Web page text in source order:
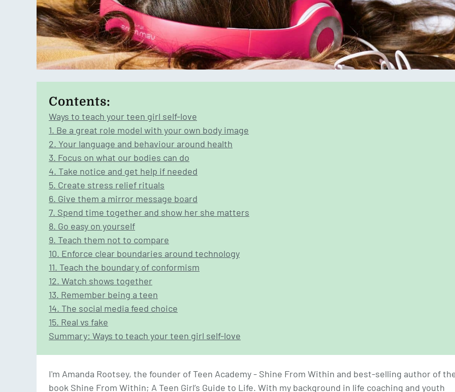
Contents:
Ways to teach your teen girl self-love
1. Be a great role model with your own body image
2. Your language and behaviour around health
3. Focus on what our bodies can do
4. Take notice and get help if needed
5. Create stress relief rituals
6. Give them a mirror message board
7. Spend time together and show her she matters
8. Go easy on yourself
9. Teach them not to compare
10. Enforce clear boundaries around technology
11. Teach the boundary of conformism
12. Watch shows together
13. Remember being a teen
14. The social media feed choice
15. Real vs fake
Summary: Ways to teach your teen girl self-love
I'm Amanda Rootsey, the founder of Teen Academy - Shine From Within and best-selling author of
book Shine From Within; A Teen Girl’s Guide to Life. With my background in life coaching and youth